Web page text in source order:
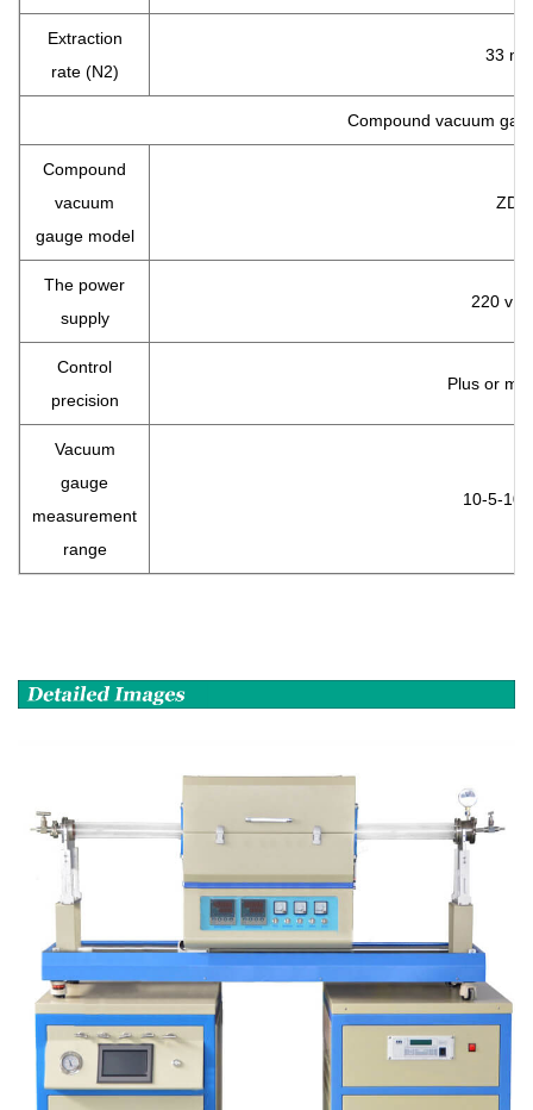
Extraction
rate (N2)
33 m/
Compound vacuum
Compound
vacuum
gauge model
ZDF
The power
supply
220 v
Control
precision
Plus or
Vacuum
gauge
measurement
range
10-5-10